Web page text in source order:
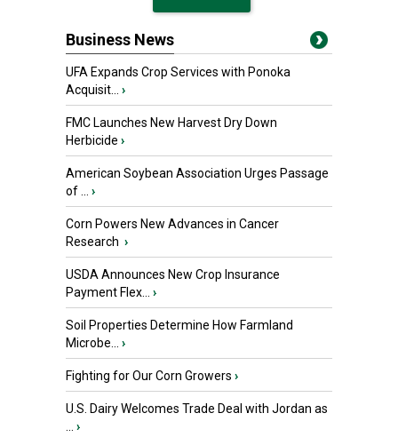
Business News
UFA Expands Crop Services with Ponoka
Acquisit...
›
FMC Launches New Harvest Dry Down
Herbicide ›
American Soybean Association Urges Passage
of ...
›
Corn Powers New Advances in Cancer
Research ›
USDA Announces New Crop Insurance
Payment Flex...
›
Soil Properties Determine How Farmland
Microbe...
›
Fighting for Our Corn Growers ›
U.S. Dairy Welcomes Trade Deal with Jordan as
›